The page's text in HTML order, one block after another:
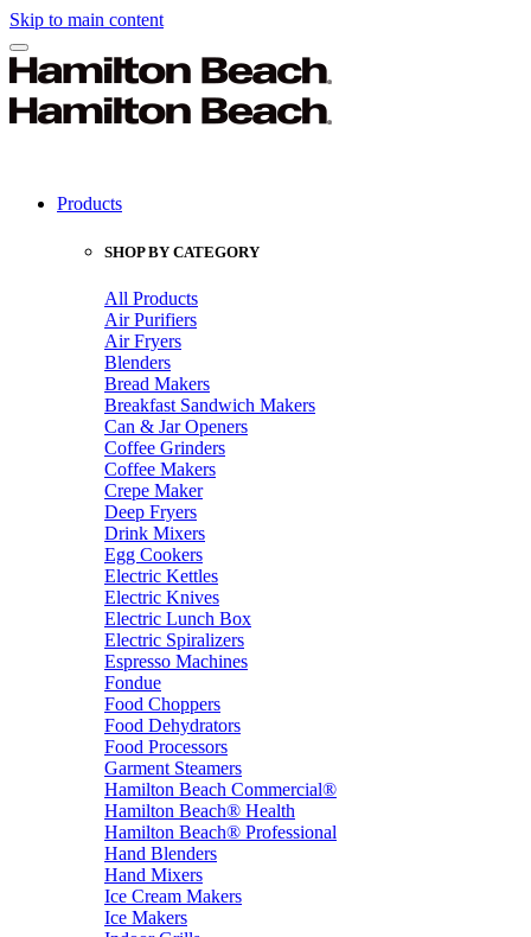
Skip to main content
Products
SHOP BY CATEGORY
All Products
Air Purifiers
Air Fryers
Blenders
Bread Makers
Breakfast Sandwich Makers
Can & Jar Openers
Coffee Grinders
Coffee Makers
Crepe Maker
Deep Fryers
Drink Mixers
Egg Cookers
Electric Kettles
Electric Knives
Electric Lunch Box
Electric Spiralizers
Espresso Machines
Fondue
Food Choppers
Food Dehydrators
Food Processors
Garment Steamers
Hamilton Beach Commercial®
Hamilton Beach® Health
Hamilton Beach® Professional
Hand Blenders
Hand Mixers
Ice Cream Makers
Ice Makers